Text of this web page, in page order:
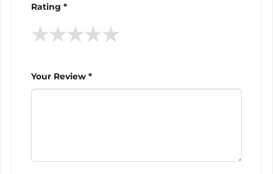
Rating *
★
★
★
★
★
Your Review *